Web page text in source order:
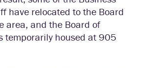
have relocated to the Board
area, and the Board of
temporarily housed at 905